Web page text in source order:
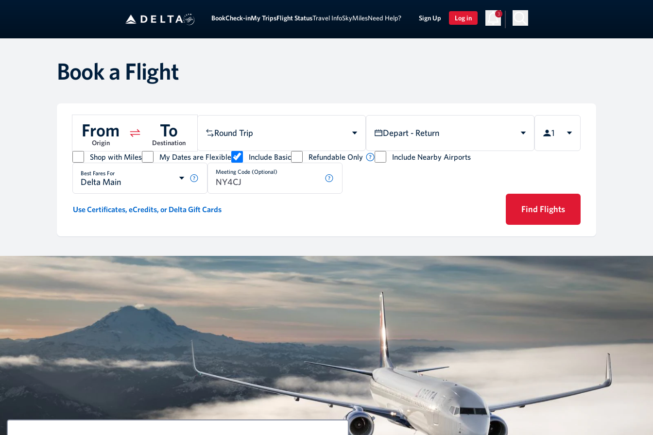
BookCheck-inMy TripsFlight StatusTravel InfoSkyMilesNeed Help? Sign Up Log in
3
Book a Flight
From
Origin
To
Destination
Round Trip Depart - Return 1
Shop with Miles My Dates are Flexible Include Basic Refundable Only Include Nearby Airports
Best Fares For
Delta Main
Meeting Code (Optional)
Use Certificates, eCredits, or Delta Gift Cards Find Flights